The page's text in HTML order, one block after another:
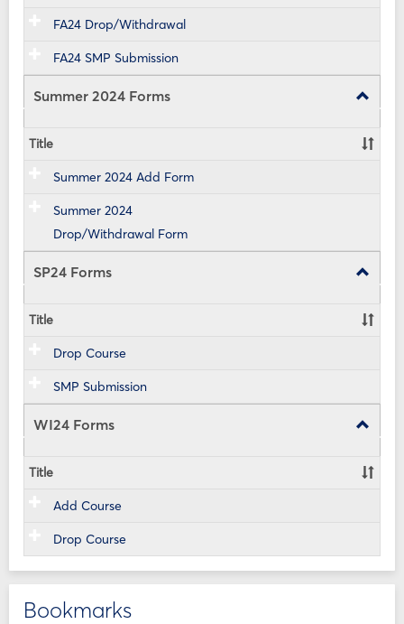
FA24 Drop/Withdrawal
FA24 SMP Submission
Summer 2024 Forms
Toggle
2024
Title
Summer 2024 Add Form
Summer 2024
Drop/Withdrawal Form
SP24 Forms
Toggle
Forms
Title
Drop Course
SMP Submission
WI24 Forms
Toggle
Forms
Title
Add Course
Drop Course
Bookmarks